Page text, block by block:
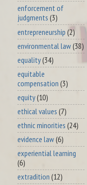
enforcement of
judgments (3)
entrepreneurship (2)
environmental law(38)
equality(34)
equitable
compensation (3)
equity(10)
ethical values (7)
ethnic minorities (24)
evidence law(6)
experiential learning
(6)
extradition (12)